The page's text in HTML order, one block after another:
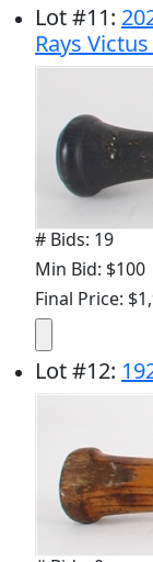
Lot#11:
Rays
# Bids: 19
Min Bid: $100
Final Price:
Lot#12: